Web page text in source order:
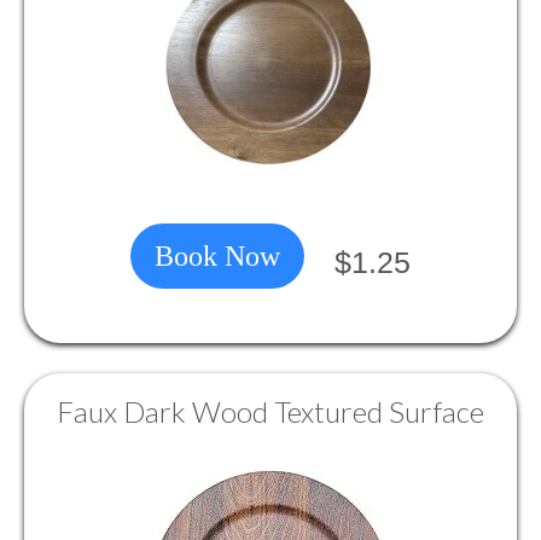
Book Now $1.25
Faux Dark Wood Textured Surface